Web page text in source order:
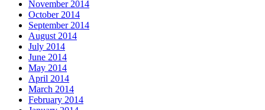
November 2014
October 2014
September 2014
August 2014
July 2014
June 2014
May 2014
April 2014
March 2014
February 2014